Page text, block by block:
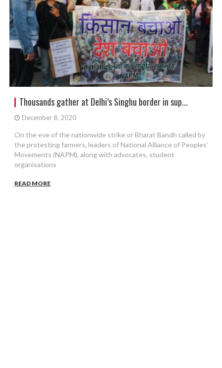
Thousands gather at Delhi’s Singhu border in sup...
December 8, 2020
On the eve of the nationwide strike or Bharat Bandh called by
the protesting farmers, leaders of National Alliance of Peoples’
Movements (NAPM), along with advocates, student
organisations
READ MORE